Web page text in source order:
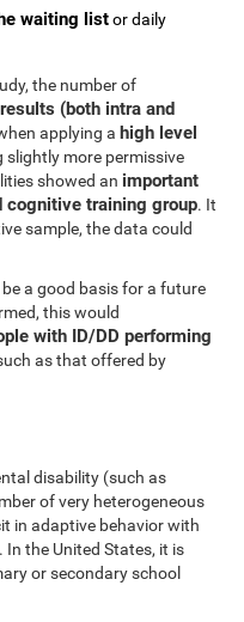
waiting listor daily
the number of
results (both intra and
applying a high level
slightly more permissive
showed an important
cognitive training group. It
sample, the data could
a good basis for a future
this would
with ID/DD performing
as that offered by
disability (such as
of very heterogeneous
in adaptive behavior with
the United States, it is
or secondary school